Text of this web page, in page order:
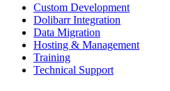
Custom Development
Dolibarr Integration
Data Migration
Hosting & Management
Training
Technical Support